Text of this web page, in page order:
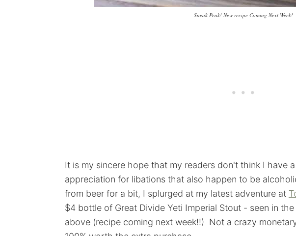
Sneak Peak! New recipe Coming Next Week!
It is my sincere hope that my readers don't think I have
appreciation for libations that also happen to be
from beer for a bit, I splurged at my latest adventure at
$4 bottle of Great Divide Yeti Imperial Stout - seen in
above (recipe coming next week!!) Not a crazy